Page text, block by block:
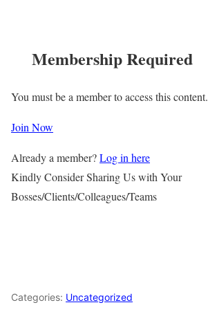
Membership Required
You must be a member to access this content.
Join Now
Already a member?Log in here
Kindly Consider Sharing Us with Your
Bosses/Clients/Colleagues/Teams
Categories: Uncategorized